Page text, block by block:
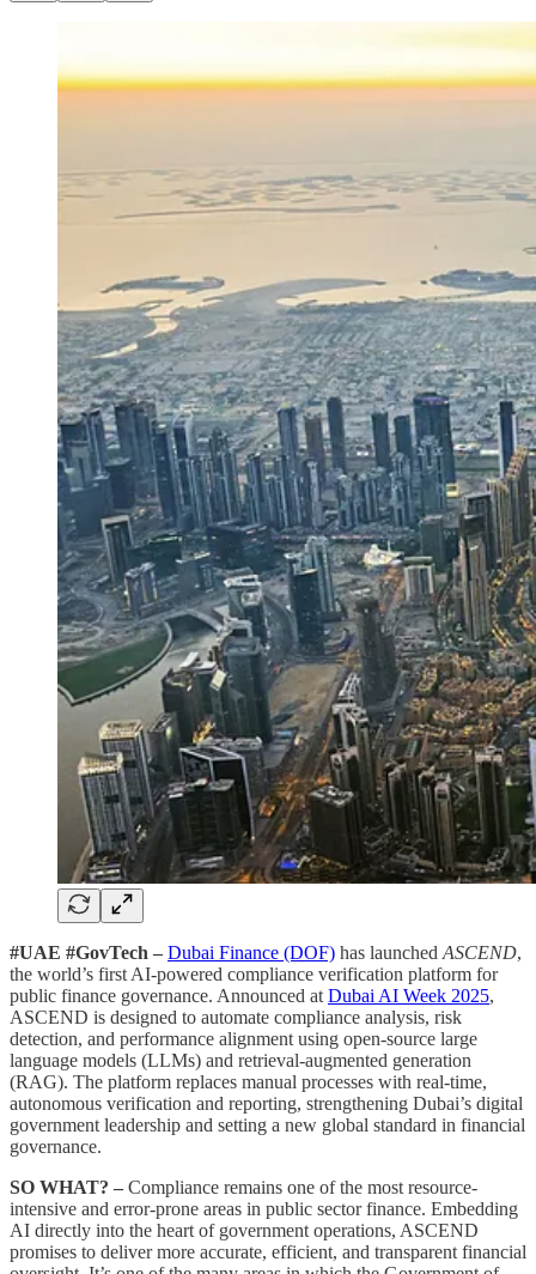
#UAE #GovTech – Dubai Finance (DOF) has launched ASCEND,
the world’s first AI-powered compliance verification platform for
public finance governance. Announced at Dubai AI Week 2025,
ASCEND is designed to automate compliance analysis, risk
detection, and performance alignment using open-source large
language models (LLMs) and retrieval-augmented generation
(RAG). The platform replaces manual processes with real-time,
autonomous verification and reporting, strengthening Dubai’s digital
government leadership and setting a new global standard in financial
governance.
SO WHAT? – Compliance remains one of the most resource-
intensive and error-prone areas in public sector finance. Embedding
AI directly into the heart of government operations, ASCEND
promises to deliver more accurate, efficient, and transparent financial